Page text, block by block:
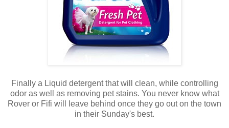
Finally a Liquid detergent that will clean, while controlling
odor as well as removing pet stains. You never know what
Rover or Fifi will leave behind once they go out on the town
in their Sunday's best.